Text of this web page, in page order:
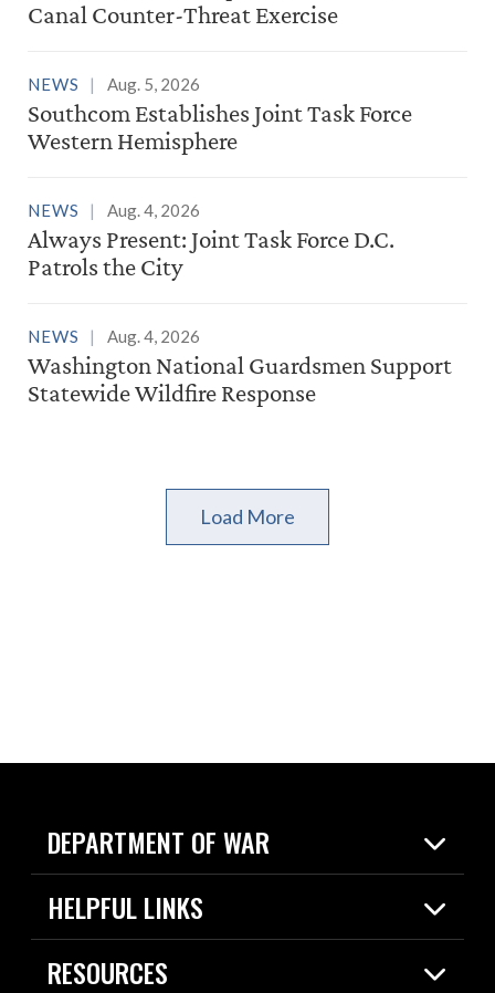
Canal Counter-Threat Exercise
NEWS Aug. 5, 2026
Southcom Establishes Joint Task Force
Western Hemisphere
NEWS Aug. 4, 2026
Always Present: Joint Task Force D.C.
Patrols the City
NEWS Aug. 4, 2026
Washington National Guardsmen Support
Statewide Wildfire Response
Load More
DEPARTMENT OF WAR
Home
News
HELPFUL LINKS
Live Events
Today in DOW
RESOURCES